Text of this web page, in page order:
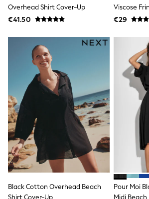
Jewellery
Hair Accessories
Belts
Petite
Tall
Curve
Wedding Guest
Bridesmaid
Mother of the Bride
Jumpsuits
Bags & Accessories
Shoes & Sandals
Padded & Quilted Coats
Formal Coats
Fur & Teddy Coats
Raincoats
Trench Coats
Leather Jackets
Shackets
Overhead Shirt Cover-Up
€41.50
Viscose
Up
€29
Black Cotton Overhead Beach
Pour Moi